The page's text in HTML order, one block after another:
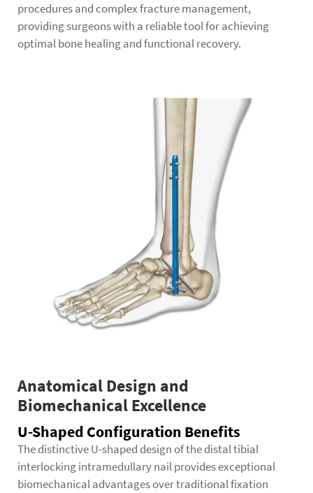
procedures and complex fracture management,
providing surgeons with a reliable tool for achieving
optimal bone healing and functional recovery.
Anatomical Design and
Biomechanical Excellence
U-Shaped Configuration Benefits
The distinctive U-shaped design of the distal tibial
interlocking intramedullary nail provides exceptional
biomechanical advantages over traditional fixation